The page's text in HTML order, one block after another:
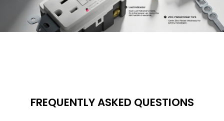
FREQUENTLY ASKED QUESTIONS